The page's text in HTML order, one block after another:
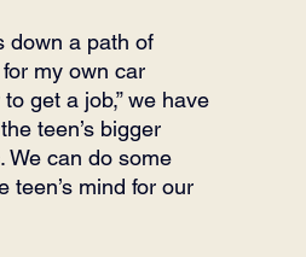
down a path of
my own car
get a job,” we have
teen’s bigger
We can do some
teen’s mind for our